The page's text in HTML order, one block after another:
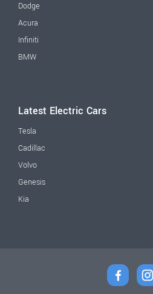
Dodge
Acura
Infiniti
BMW
Latest Electric Cars
Tesla
Cadillac
Volvo
Genesis
Kia